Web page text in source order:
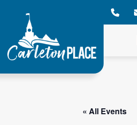
content
« All Events